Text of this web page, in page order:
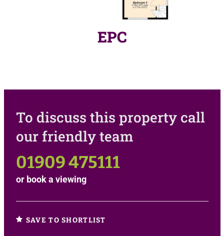
EPC
To discuss this property call
our friendly team
01909 475111
or book a viewing
SAVE TO SHORTLIST